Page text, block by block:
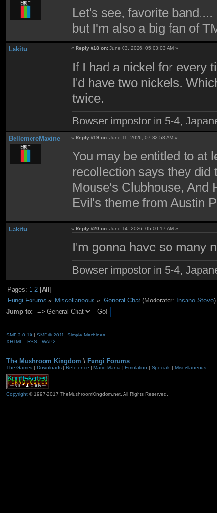
Let's see, favorite
but I'm also a big fan of
Lakitu «Reply #18 on: June 03, 2026, 05:03:03 AM »
If I had a nickel for every
I'd have two nickels.
twice.
Bowser impostor in 5-4,
BellemereMaxine «Reply #19 on: June 11, 2026, 07:32:58 AM »
You may be entitled to at
recollection says they
Mouse's Clubhouse, And
Evil's theme from Austin
Lakitu «Reply #20 on: June 14, 2026, 05:00:17 AM »
I'm gonna have so many
Bowser impostor in 5-4,
Pages: 1 2 [All]
Fungi Forums » Miscellaneous » General Chat(Moderator: Insane Steve)
Jump to:
SMF 2.0.19 | SMF © 2011
Simple Machines
XHTML
RSS WAP2
The Mushroom Kingdom \ Fungi Forums
The Games| Downloads| Reference | Mario Mania | Emulation | Specials| Miscellaneous
Copyright© 1997-2017 TheMushroomKingdom.net. All Rights Reserved.